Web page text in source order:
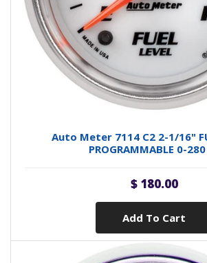
Auto Meter 7114 C2 2-1/16"
PROGRAMMABLE 0-
$ 180.00
Add To Cart